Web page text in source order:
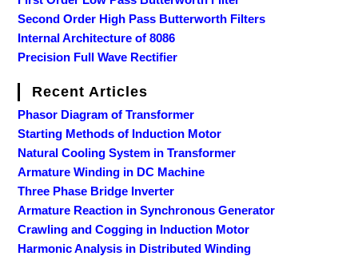
Second Order High Pass Butterworth Filters
Internal Architecture of 8086
Precision Full Wave Rectifier
Recent Articles
Phasor Diagram of Transformer
Starting Methods of Induction Motor
Natural Cooling System in Transformer
Armature Winding in DC Machine
Three Phase Bridge Inverter
Armature Reaction in Synchronous Generator
Crawling and Cogging in Induction Motor
Harmonic Analysis in Distributed Winding